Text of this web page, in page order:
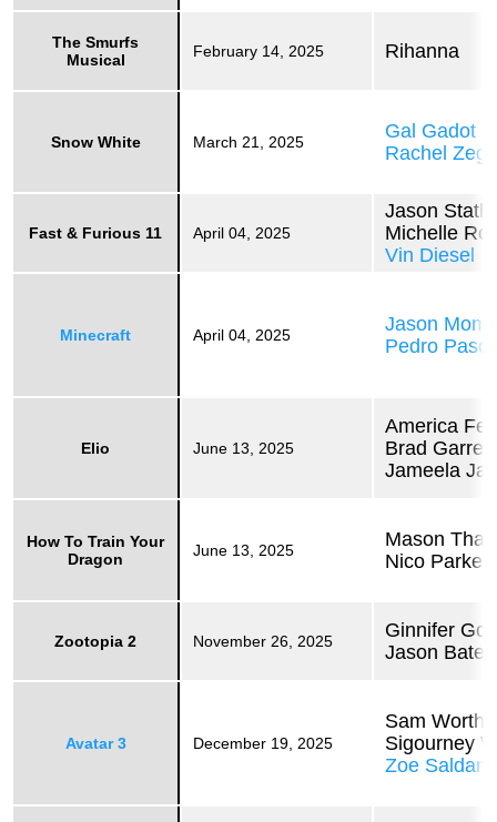
The Smurfs
Musical
February 14, 2025 Rihanna
Snow White March 21, 2025
Gal Gadot
Rachel
Fast & Furious 11 April 04, 2025
Jason
Michelle
Vin Diesel
Minecraft April 04, 2025
Jason
Pedro
Elio June 13, 2025
America
Brad Garrett
Jameela
How To Train Your
Dragon
June 13, 2025
Mason
Nico Parker
Zootopia 2 November 26, 2025
Ginnifer
Jason
Avatar 3 December 19, 2025
Sam
Sigourney
Zoe Saldana